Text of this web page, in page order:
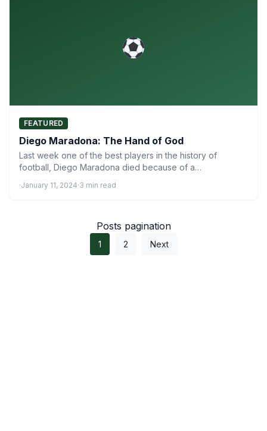
FEATURED
Diego Maradona: The Hand of God
Last week one of the best players in the history of
football, Diego Maradona died because of a…
·January 11, 2024·3 min read
Posts pagination
1 2 Next